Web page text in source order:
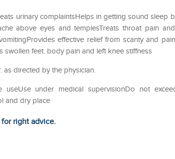
urinary complaintsHelps in getting sound sleep
above eyes and templesTreats throat pain
effective relief from scanty and
swollen feet. body pain and left knee stiffness
directed by the physician.
under medical supervisionDo not
and dry place
right advice.